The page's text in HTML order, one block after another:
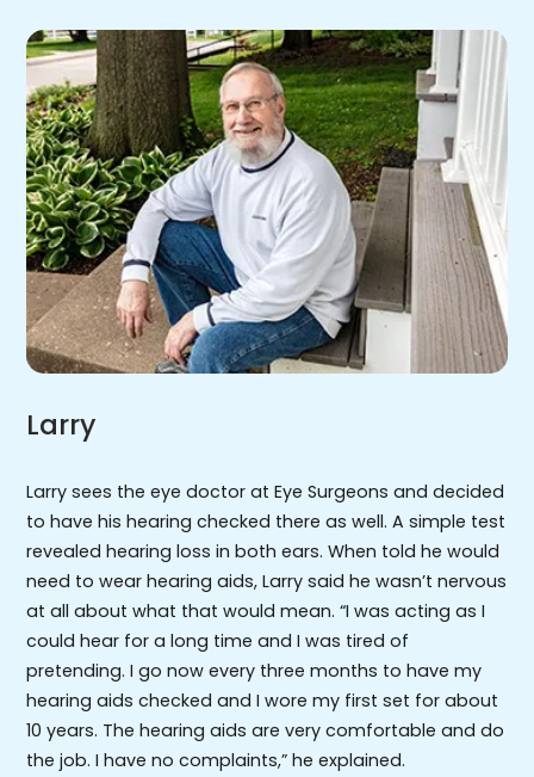
Larry
Larry sees the eye doctor at Eye Surgeons and decided
to have his hearing checked there as well. A simple test
revealed hearing loss in both ears. When told he would
need to wear hearing aids, Larry said he wasn’t nervous
at all about what that would mean. “I was acting as I
could hear for a long time and I was tired of
pretending. I go now every three months to have my
hearing aids checked and I wore my first set for about
10 years. The hearing aids are very comfortable and do
the job. I have no complaints,” he explained.